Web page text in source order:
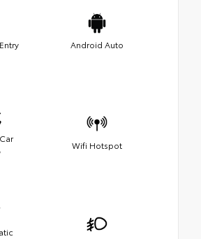
Android Auto
Wifi Hotspot